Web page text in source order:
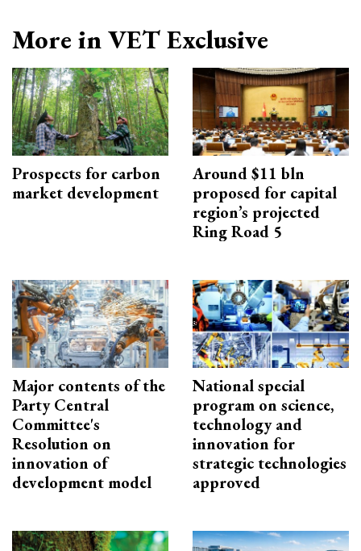
More in VET Exclusive
Prospects for carbon
market development
Around $11 bln
proposed for capital
region’s projected
Ring Road 5
Major contents of the
Party Central
Committee's
Resolution on
innovation of
development model
National special
program on science,
technology and
innovation for
strategic technologies
approved